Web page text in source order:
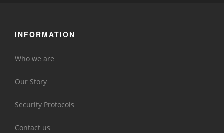
INFORMATION
Who we are
Our Story
Security Protocols
Contact us